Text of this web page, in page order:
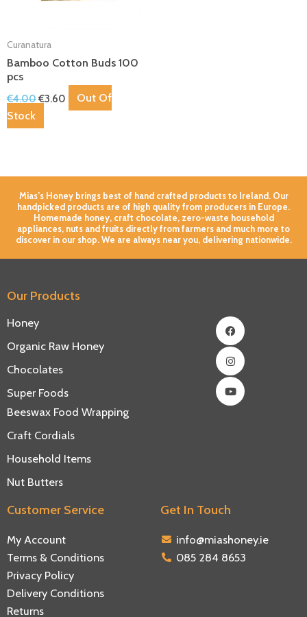
Curanatura
Bamboo Cotton Buds 100
pcs
€4.00€3.60
Out Of
Stock
Mias’s Honey brings best of hand crafted products to Ireland. Our
handpicked products are of high quality from producers in Europe.
Homemade honey, craft chocolate, zero-waste household
appliances, nuts and fruits directly from farmers and much more to
discover in our shop. We are always near you, delivering nationwide.
Our Products
Honey
Organic Raw Honey
Chocolates
Super Foods
Facebook
Instagram
Youtube
Beeswax Food Wrapping
Craft Cordials
Household Items
Nut Butters
Customer Service
My Account
Terms & Conditions
Privacy Policy
Delivery Conditions
Returns
Get In Touch
info@miashoney.ie
085 284 8653